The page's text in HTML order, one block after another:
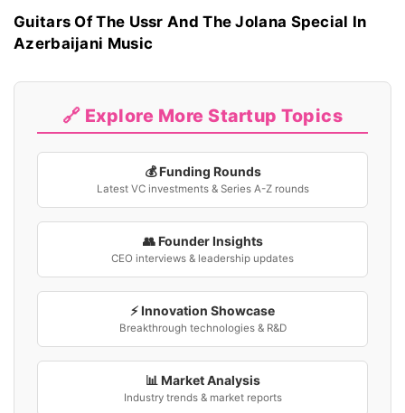
Guitars Of The Ussr And The Jolana Special In
Azerbaijani Music
🔗 Explore More Startup Topics
💰 Funding Rounds
Latest VC investments & Series A-Z rounds
👥 Founder Insights
CEO interviews & leadership updates
⚡ Innovation Showcase
Breakthrough technologies & R&D
📊 Market Analysis
Industry trends & market reports